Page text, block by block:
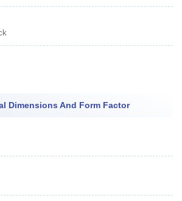
Dimensions And Form Factor